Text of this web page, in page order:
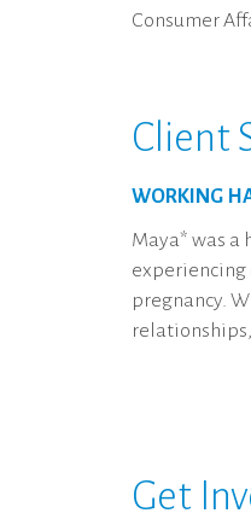
Consumer
Client
WORKING
Maya* was a
experiencing
pregnancy.
Get